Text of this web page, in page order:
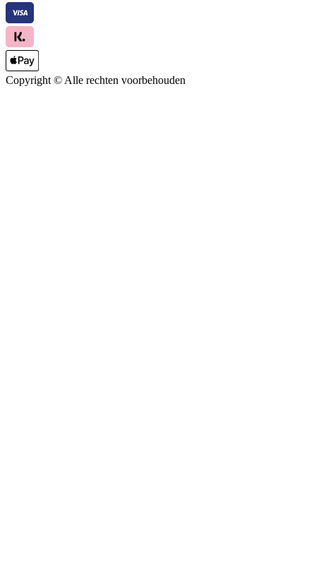
Copyright © Alle rechten voorbehouden